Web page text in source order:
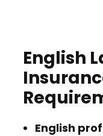
English
English